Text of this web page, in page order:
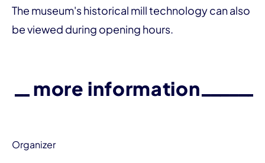
The museum's historical mill technology can also
be viewed during opening hours.
more information
Organizer